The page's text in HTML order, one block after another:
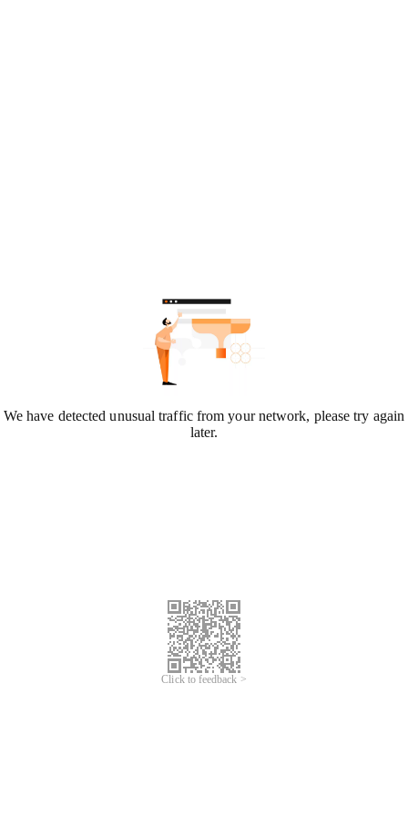
We have detected unusual traffic from your network, please try again
later.
Click to feedback >